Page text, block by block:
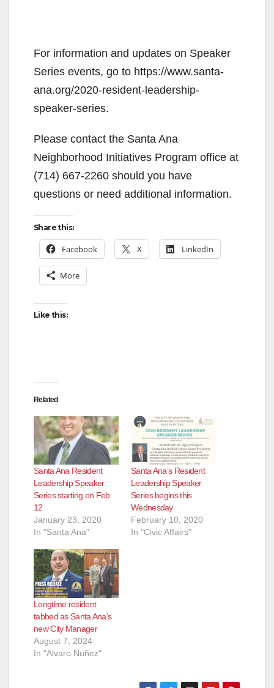
For information and updates on Speaker
Series events, go to https://www.santa-
ana.org/2020-resident-leadership-
speaker-series.
Please contact the Santa Ana
Neighborhood Initiatives Program office at
(714) 667-2260 should you have
questions or need additional information.
Share this:
Facebook X LinkedIn
More
Like this:
Related
Santa Ana Resident
Leadership Speaker
Series starting on Feb.
12
January 23, 2020
In "Santa Ana"
Santa Ana’s Resident
Leadership Speaker
Series begins this
Wednesday
February 10, 2020
In "Civic Affairs"
Longtime resident
tabbed as Santa Ana’s
new City Manager
August 7, 2024
In "Alvaro Nuñez"